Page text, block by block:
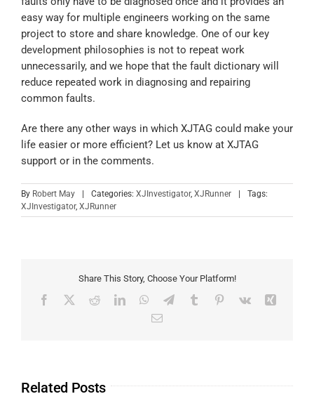
easy way for multiple engineers working on the same
project to store and share knowledge. One of our key
development philosophies is not to repeat work
unnecessarily, and we hope that the fault dictionary will
reduce repeated work in diagnosing and repairing
common faults.
Are there any other ways in which XJTAG could make your
life easier or more efficient? Let us know at XJTAG
support or in the comments.
By Robert May | Categories: XJInvestigator, XJRunner |
Tags:
XJInvestigator, XJRunner
Share This Story, Choose Your Platform!
Related Posts